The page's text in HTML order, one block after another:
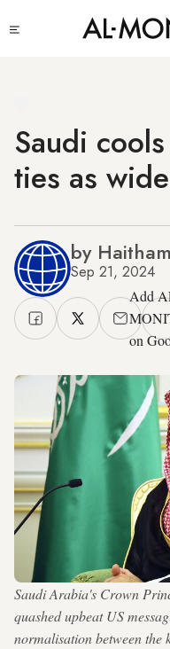
to
Saudi
ties as
by
Sep 21, 2024
Add
on
Saudi Arabia's Crown
quashed upbeat US
normalisation between